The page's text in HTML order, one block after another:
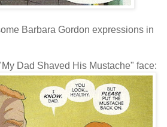
Barbara Gordon expressions in
Dad Shaved His Mustache" face: